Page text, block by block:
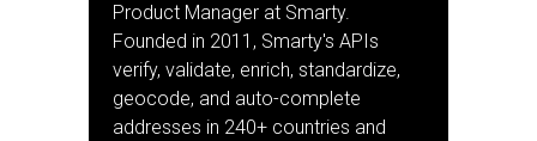
Product Manager at Smarty.
Founded in 2011, Smarty's APIs
verify, validate, enrich, standardize,
geocode, and auto-complete
addresses in 240+ countries and